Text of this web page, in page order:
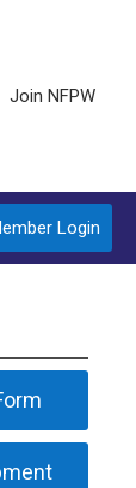
Join NFPW
Login